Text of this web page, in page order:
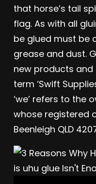
that horse’s tail
flag. As with all
be glued must be
grease and dust.
new products and
term ‘Swift
‘we’ refers to the
whose registered
Beenleigh QLD